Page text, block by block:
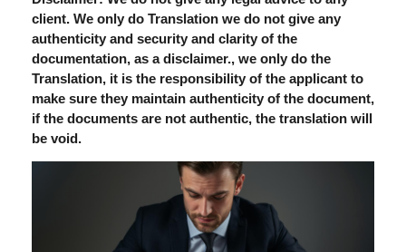
client. We only do Translation we do not give any
authenticity and security and clarity of the
documentation, as a disclaimer., we only do the
Translation, it is the responsibility of the applicant to
make sure they maintain authenticity of the document,
if the documents are not authentic, the translation will
be void.